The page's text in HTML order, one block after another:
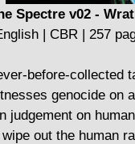
Spectre v02 -
| CBR | 257
before-collected
genocide on
judgement on
out the human